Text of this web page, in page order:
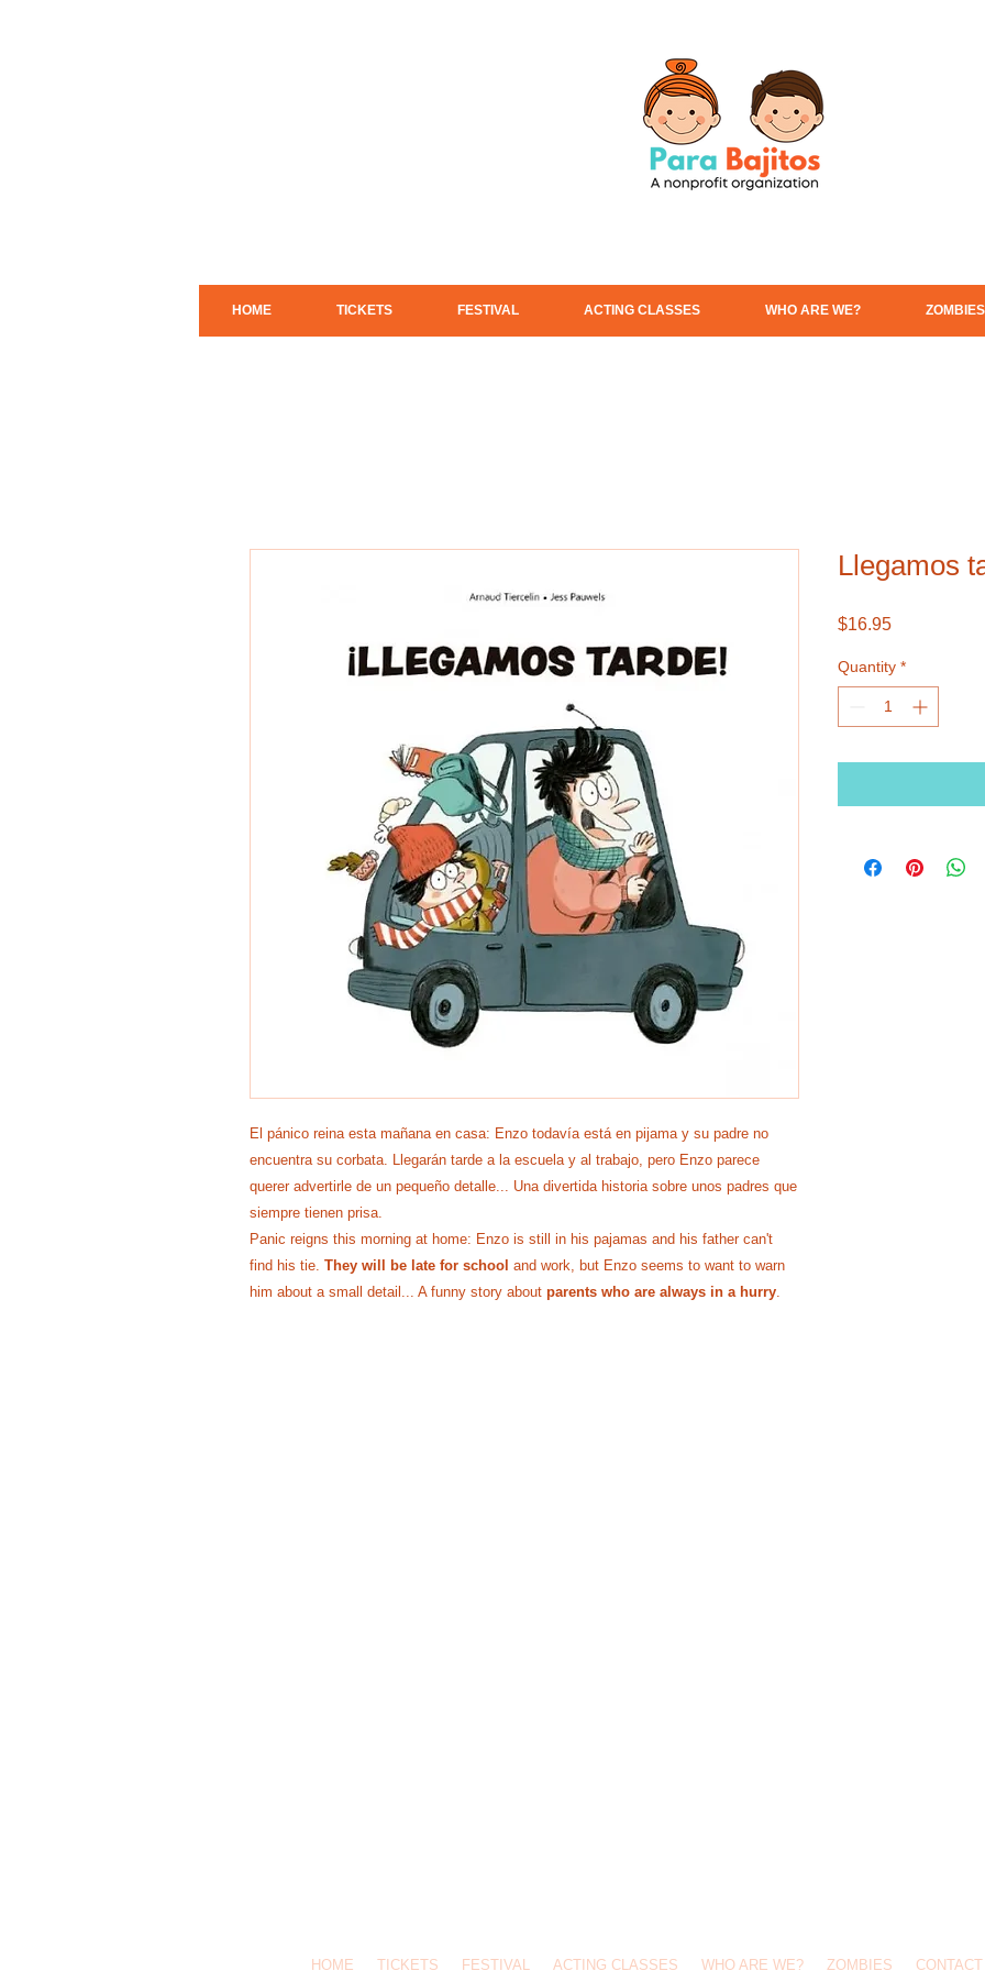
HOME TICKETS FESTIVAL ACTING CLASSES WHO ARE WE? ZOMBIES
El pánico reina esta mañana en casa: Enzo todavía está en pijama y su padre no
encuentra su corbata. Llegarán tarde a la escuela y al trabajo, pero Enzo parece
querer advertirle de un pequeño detalle... Una divertida historia sobre unos padres que
siempre tienen prisa.
Panic reigns this morning at home: Enzo is still in his pajamas and his father can't
find his tie. They will be late for school and work, but Enzo seems to want to warn
him about a small detail... A funny story about parents who are always in a hurry.
Llegamos
$16.95Price
Quantity *
HOME TICKETS FESTIVAL ACTING CLASSES WHO ARE WE? ZOMBIES